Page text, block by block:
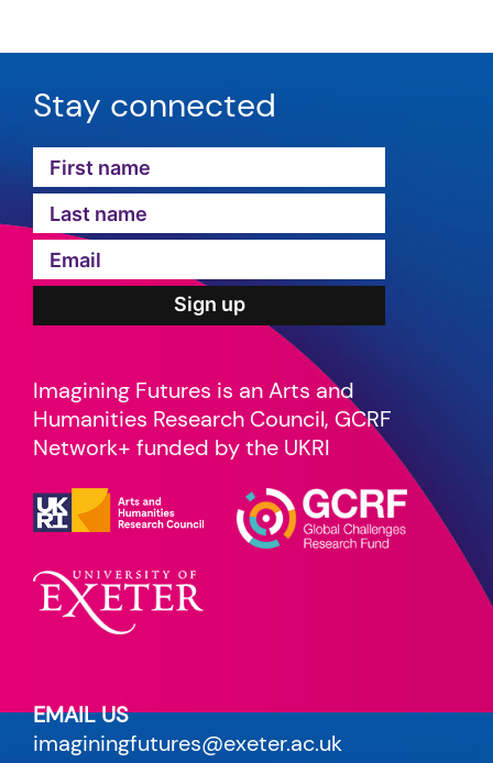
Stay connected
Imagining Futures is an Arts and
Humanities Research Council, GCRF
Network+ funded by the UKRI
EMAIL US
imaginingfutures@exeter.ac.uk